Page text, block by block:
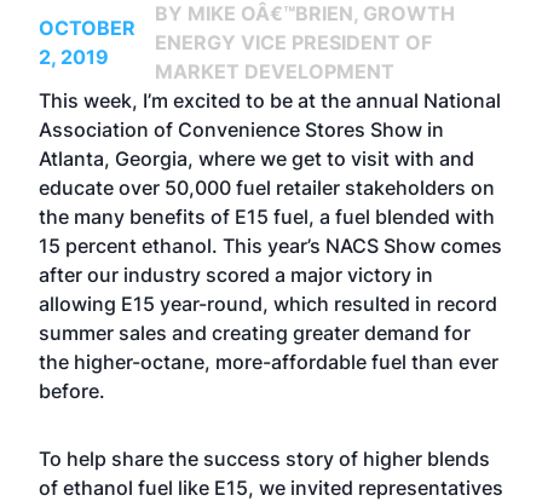
OCTOBER
2, 2019
BY MIKE OÂ€™BRIEN, GROWTH
ENERGY VICE PRESIDENT OF
MARKET DEVELOPMENT
This week, I’m excited to be at the annual National
Association of Convenience Stores Show in
Atlanta, Georgia, where we get to visit with and
educate over 50,000 fuel retailer stakeholders on
the many benefits of E15 fuel, a fuel blended with
15 percent ethanol. This year’s NACS Show comes
after our industry scored a major victory in
allowing E15 year-round, which resulted in record
summer sales and creating greater demand for
the higher-octane, more-affordable fuel than ever
before.
To help share the success story of higher blends
of ethanol fuel like E15, we invited representatives